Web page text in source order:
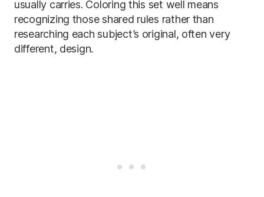
usually carries. Coloring this set well means
recognizing those shared rules rather than
researching each subject’s original, often very
different, design.